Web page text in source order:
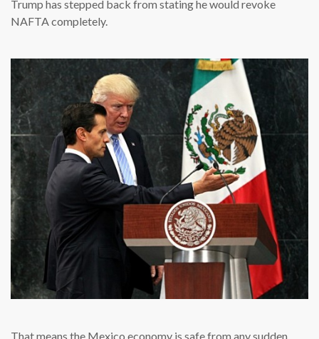
Trump has stepped back from stating he would revoke
NAFTA completely.
That means the Mexico economy is safe from any sudden